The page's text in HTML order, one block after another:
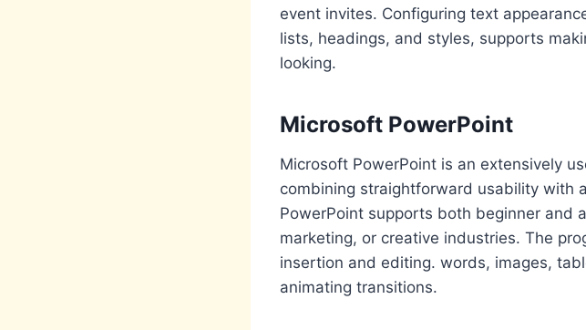
event invites. Configuring text
lists, headings, and styles, supports
looking.
Microsoft PowerPoint
Microsoft PowerPoint is an extensively
combining straightforward usability with
PowerPoint supports both beginner and
marketing, or creative industries. The
insertion and editing. words, images,
animating transitions.